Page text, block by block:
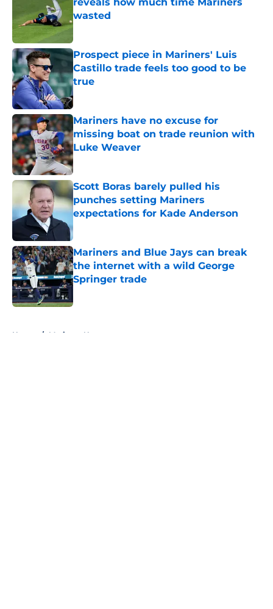
wasted
Published by on Invalid Date
Prospect piece in Mariners' Luis
Castillo trade feels too good to be
true
Published by on Invalid Date
Mariners have no excuse for
missing boat on trade reunion with
Luke Weaver
Published by on Invalid Date
Scott Boras barely pulled his
punches setting Mariners
expectations for Kade Anderson
Published by on Invalid Date
Mariners and Blue Jays can break
the internet with a wild George
Springer trade
Home / Mariners News